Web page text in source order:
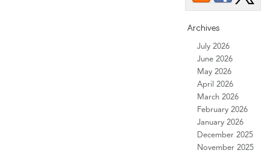
Archives
July 2026
June 2026
May 2026
April 2026
March 2026
February 2026
January 2026
December 2025
November 2025